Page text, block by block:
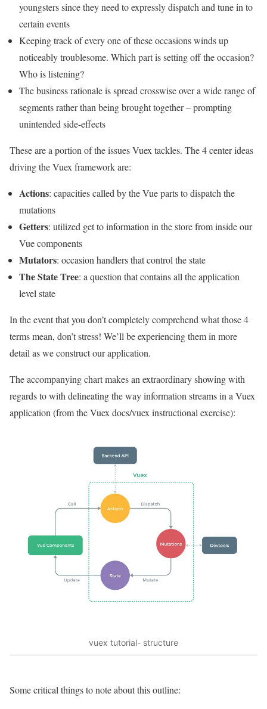
youngsters since they need to expressly dispatch and tune in to
certain events
Keeping track of every one of these occasions winds up
noticeably troublesome. Which part is setting off the occasion?
Who is listening?
The business rationale is spread crosswise over a wide range of
segments rather than being brought together – prompting
unintended side-effects
These are a portion of the issues Vuex tackles. The 4 center ideas
driving the Vuex framework are:
Actions: capacities called by the Vue parts to dispatch the
mutations
Getters: utilized get to information in the store from inside our
Vue components
Mutators: occasion handlers that control the state
The State Tree: a question that contains all the application
level state
In the event that you don’t completely comprehend what those 4
terms mean, don’t stress! We’ll be experiencing them in more
detail as we construct our application.
The accompanying chart makes an extraordinary showing with
regards to with delineating the way information streams in a Vuex
application (from the Vuex docs/vuex instructional exercise):
vuex tutorial- structure
Some critical things to note about this outline: